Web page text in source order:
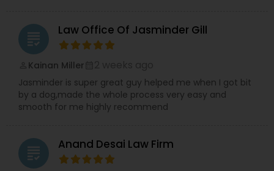
grading Law Office Of Jasminder Gill
Kainan Miller
Jasminder is super great guy helped me when I got bit
by a dog,made the whole process very easy and
smooth for me highly recommend
grading Anand Desai Law Firm